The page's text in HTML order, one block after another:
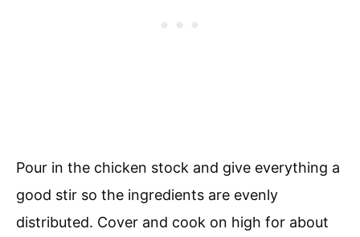
Pour in the chicken stock and give everything a
good stir so the ingredients are evenly
distributed. Cover and cook on high for about